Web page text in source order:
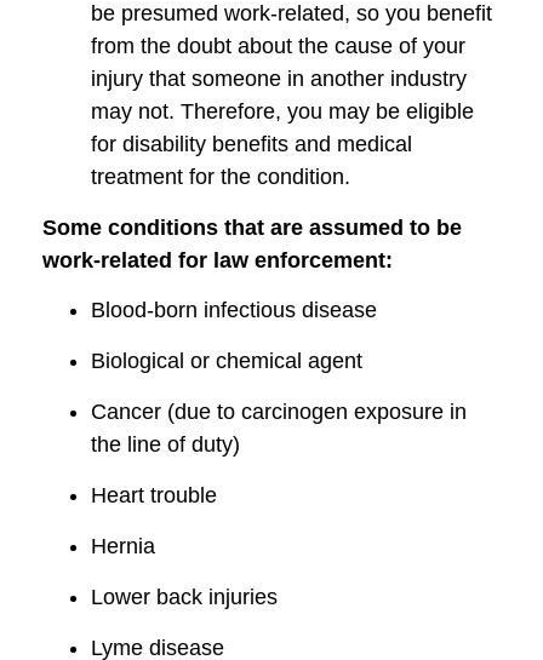
be presumed work-related, so you benefit
from the doubt about the cause of your
injury that someone in another industry
may not. Therefore, you may be eligible
for disability benefits and medical
treatment for the condition.
Some conditions that are assumed to be
work-related for law enforcement:
Blood-born infectious disease
Biological or chemical agent
Cancer (due to carcinogen exposure in
the line of duty)
Heart trouble
Hernia
Lower back injuries
Lyme disease